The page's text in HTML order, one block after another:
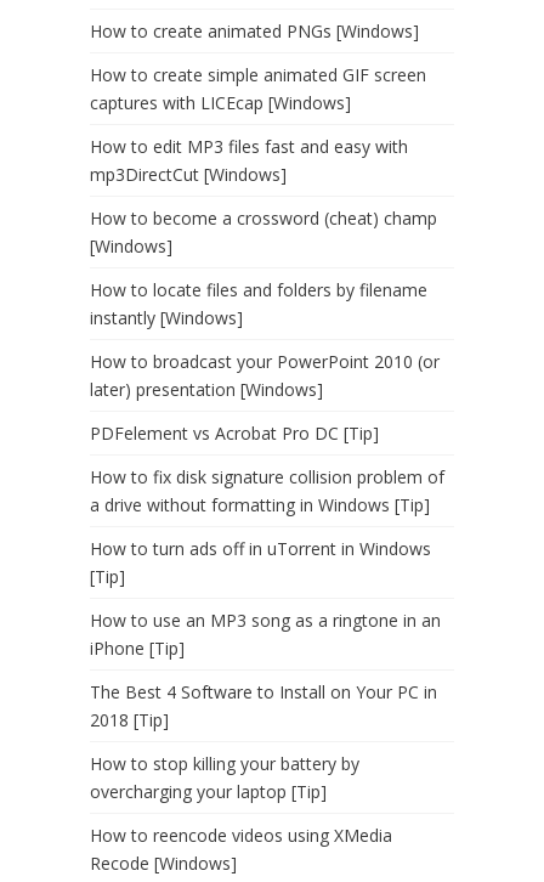
How to create animated PNGs [Windows]
How to create simple animated GIF screen
captures with LICEcap [Windows]
How to edit MP3 files fast and easy with
mp3DirectCut [Windows]
How to become a crossword (cheat) champ
[Windows]
How to locate files and folders by filename
instantly [Windows]
How to broadcast your PowerPoint 2010 (or
later) presentation [Windows]
PDFelement vs Acrobat Pro DC [Tip]
How to fix disk signature collision problem of
a drive without formatting in Windows [Tip]
How to turn ads off in uTorrent in Windows
[Tip]
How to use an MP3 song as a ringtone in an
iPhone [Tip]
The Best 4 Software to Install on Your PC in
2018 [Tip]
How to stop killing your battery by
overcharging your laptop [Tip]
How to reencode videos using XMedia
Recode [Windows]